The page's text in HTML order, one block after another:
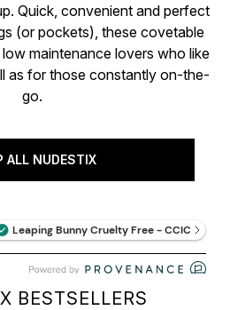
Quick, convenient and perfect
(or pockets), these covetable
maintenance lovers who like
as for those constantly on-the-
go.
ALL NUDESTIX
BESTSELLERS